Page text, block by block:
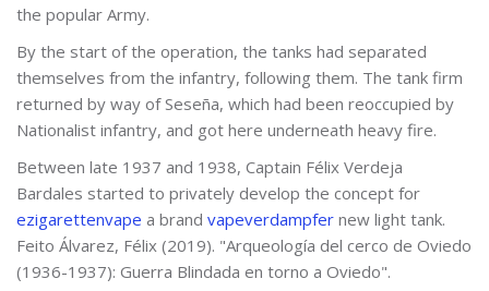
the popular Army.
By the start of the operation, the tanks had separated
themselves from the infantry, following them. The tank firm
returned by way of Seseña, which had been reoccupied by
Nationalist infantry, and got here underneath heavy fire.
Between late 1937 and 1938, Captain Félix Verdeja
Bardales started to privately develop the concept for
ezigarettenvape a brand vapeverdampfer new light tank.
Feito Álvarez, Félix (2019). "Arqueología del cerco de Oviedo
(1936-1937): Guerra Blindada en torno a Oviedo".